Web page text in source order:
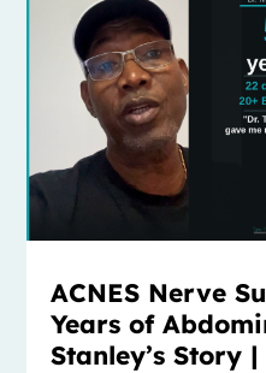
ACNES Nerve
Years of
Stanley’s Story